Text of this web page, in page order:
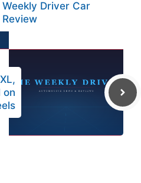
Weekly Driver Car
Review
on